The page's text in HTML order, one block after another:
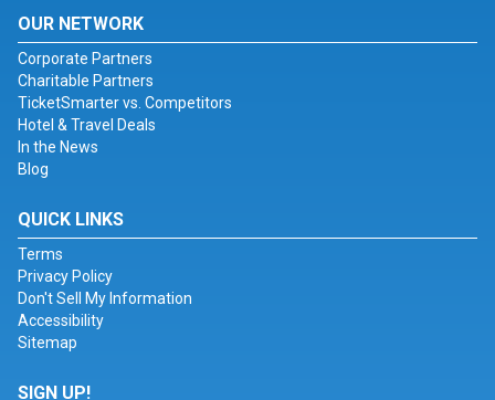
OUR NETWORK
Corporate Partners
Charitable Partners
TicketSmarter vs. Competitors
Hotel & Travel Deals
In the News
Blog
QUICK LINKS
Terms
Privacy Policy
Don't Sell My Information
Accessibility
Sitemap
SIGN UP!